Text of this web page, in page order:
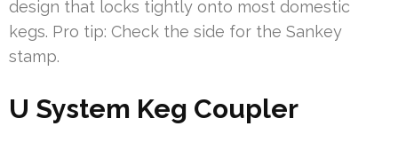
design that locks tightly onto most domestic
kegs. Pro tip: Check the side for the Sankey
stamp.
U System Keg Coupler